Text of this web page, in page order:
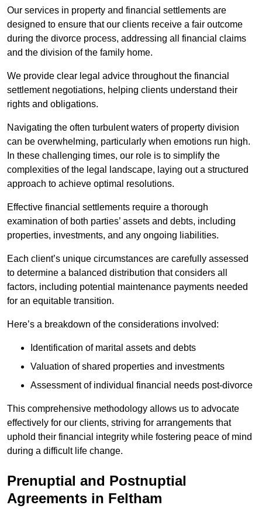
Our services in property and financial settlements are
designed to ensure that our clients receive a fair outcome
during the divorce process, addressing all financial claims
and the division of the family home.
We provide clear legal advice throughout the financial
settlement negotiations, helping clients understand their
rights and obligations.
Navigating the often turbulent waters of property division
can be overwhelming, particularly when emotions run high.
In these challenging times, our role is to simplify the
complexities of the legal landscape, laying out a structured
approach to achieve optimal resolutions.
Effective financial settlements require a thorough
examination of both parties’ assets and debts, including
properties, investments, and any ongoing liabilities.
Each client’s unique circumstances are carefully assessed
to determine a balanced distribution that considers all
factors, including potential maintenance payments needed
for an equitable transition.
Here’s a breakdown of the considerations involved:
Identification of marital assets and debts
Valuation of shared properties and investments
Assessment of individual financial needs post-divorce
This comprehensive methodology allows us to advocate
effectively for our clients, striving for arrangements that
uphold their financial integrity while fostering peace of mind
during a difficult life change.
Prenuptial and Postnuptial
Agreements in Feltham